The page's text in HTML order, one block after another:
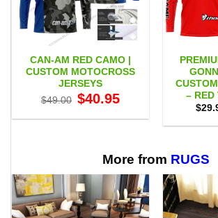
CAN-AM RED CAMO |
CUSTOM MOTOCROSS
JERSEYS
$49.00 Original
price
$49.00.
$40.95price
$40.95.
– RED
$
More from RUGS